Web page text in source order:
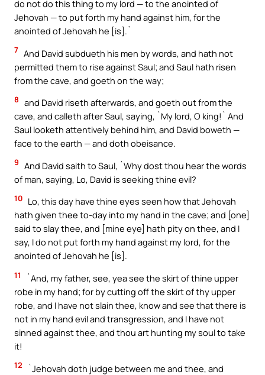
do not do this thing to my lord — to the anointed of
Jehovah — to put forth my hand against him, for the
anointed of Jehovah he [is].`
7 And David subdueth his men by words, and hath not
permitted them to rise against Saul; and Saul hath risen
from the cave, and goeth on the way;
8 and David riseth afterwards, and goeth out from the
cave, and calleth after Saul, saying, `My lord, O king!` And
Saul looketh attentively behind him, and David boweth —
face to the earth — and doth obeisance.
9 And David saith to Saul, `Why dost thou hear the words
of man, saying, Lo, David is seeking thine evil?
10 Lo, this day have thine eyes seen how that Jehovah
hath given thee to-day into my hand in the cave; and [one]
said to slay thee, and [mine eye] hath pity on thee, and I
say, I do not put forth my hand against my lord, for the
anointed of Jehovah he [is].
11
`And, my father, see, yea see the skirt of thine upper
robe in my hand; for by cutting off the skirt of thy upper
robe, and I have not slain thee, know and see that there is
not in my hand evil and transgression, and I have not
sinned against thee, and thou art hunting my soul to take
it!
12
`Jehovah doth judge between me and thee, and